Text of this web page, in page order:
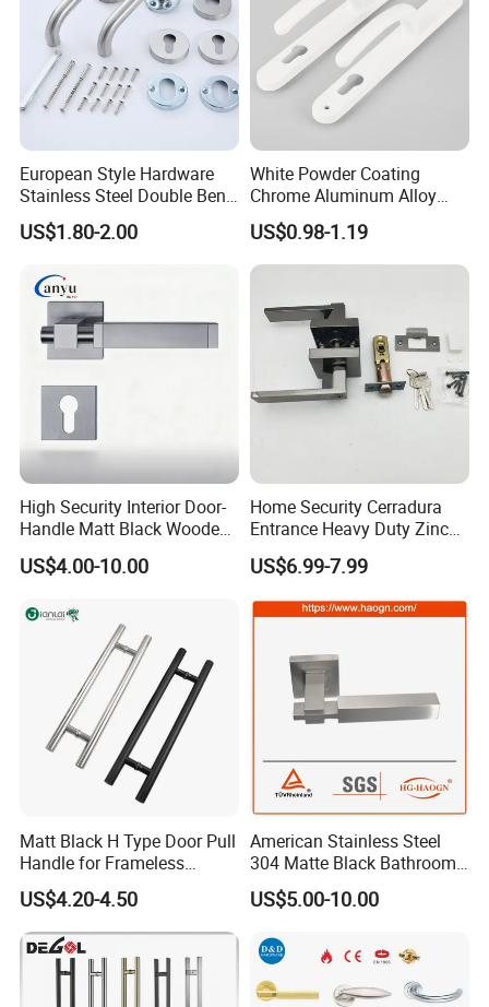
European Style Hardware
Stainless Steel Double Bend
Tubular Lever Door Handle
with Cylin Escutechon
US$1.80-2.00
White Powder Coating
Chrome Aluminum Alloy
Lock Door Window Handle
US$0.98-1.19
High Security Interior Door-
Handle Matt Black Wooden
Door Handle for Home
Hardware
US$4.00-10.00
Home Security Cerradura
Entrance Heavy Duty Zinc
Alloy Lever Lock
US$6.99-7.99
Matt Black H Type Door Pull
Handle for Frameless
Sliding Glass Door
US$4.20-4.50
American Stainless Steel
304 Matte Black Bathroom
Interior Door Handle Lock
US$5.00-10.00